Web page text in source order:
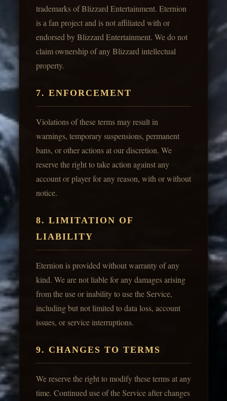
trademarks of Blizzard Entertainment. Eternion
is a fan project and is not affiliated with or
endorsed by Blizzard Entertainment. We do not
claim ownership of any Blizzard intellectual
property.
7. ENFORCEMENT
Violations of these terms may result in
warnings, temporary suspensions, permanent
bans, or other actions at our discretion. We
reserve the right to take action against any
account or player for any reason, with or without
notice.
8. LIMITATION OF
LIABILITY
Eternion is provided without warranty of any
kind. We are not liable for any damages arising
from the use or inability to use the Service,
including but not limited to data loss, account
issues, or service interruptions.
9. CHANGES TO TERMS
We reserve the right to modify these terms at any
time. Continued use of the Service after changes